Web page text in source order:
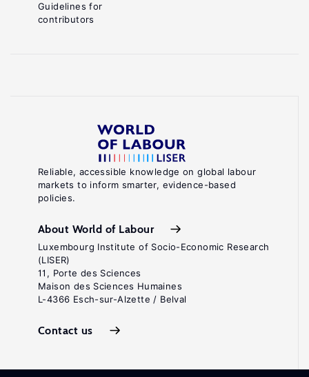
Reliable, accessible knowledge on global labour
markets to inform smarter, evidence-based
policies.
About World of Labour
Luxembourg Institute of Socio-Economic Research
(LISER)
11, Porte des Sciences
Maison des Sciences Humaines
L-4366 Esch-sur-Alzette / Belval
Contact us
Guidelines for
contributors